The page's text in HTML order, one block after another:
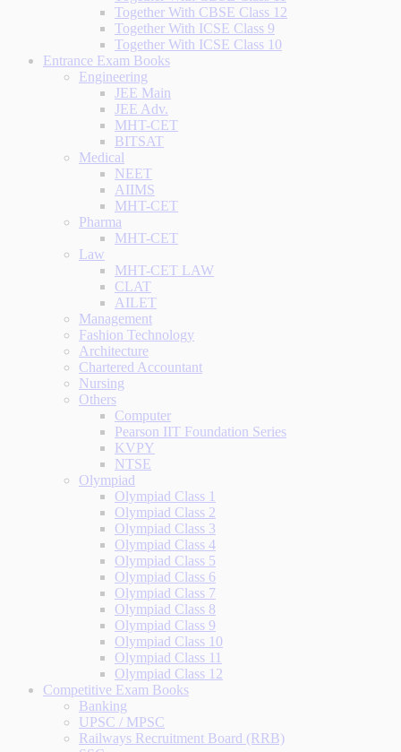
Together With CBSE Class 12
Together With ICSE Class 9
Together With ICSE Class 10
Entrance Exam Books
Engineering
JEE Main
JEE Adv.
MHT-CET
BITSAT
Medical
NEET
AIIMS
MHT-CET
Pharma
MHT-CET
Law
MHT-CET LAW
CLAT
AILET
Management
Fashion Technology
Architecture
Chartered Accountant
Nursing
Others
Computer
Pearson IIT Foundation Series
KVPY
NTSE
Olympiad
Olympiad Class 1
Olympiad Class 2
Olympiad Class 3
Olympiad Class 4
Olympiad Class 5
Olympiad Class 6
Olympiad Class 7
Olympiad Class 8
Olympiad Class 9
Olympiad Class 10
Olympiad Class 11
Olympiad Class 12
Competitive Exam Books
Banking
UPSC / MPSC
Railways Recruitment Board (RRB)